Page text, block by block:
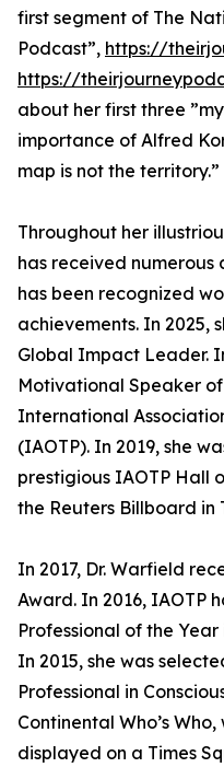
first segment of The
Podcast”, https://
https://
about her first three
importance of Alfred
map is not the territory.”
Throughout her
has received
has been recognized
achievements. In 2025,
Global Impact Leader.
Motivational Speaker
International
(IAOTP). In 2019, she
prestigious IAOTP Hall
the Reuters Billboard in
In 2017, Dr. Warfield
Award. In 2016, IAOTP
Professional of the Year
In 2015, she was
Professional in
Continental Who’s
displayed on a Times